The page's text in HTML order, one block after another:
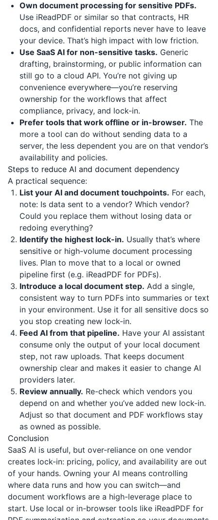
Own document processing for sensitive PDFs.
Use iReadPDF or similar so that contracts, HR
docs, and confidential reports never have to leave
your device. That’s high impact with low friction.
Use SaaS AI for non-sensitive tasks. Generic
drafting, brainstorming, or public information can
still go to a cloud API. You’re not giving up
convenience everywhere—you’re reserving
ownership for the workflows that affect
compliance, privacy, and lock-in.
Prefer tools that work offline or in-browser. The
more a tool can do without sending data to a
server, the less dependent you are on that vendor’s
availability and policies.
Steps to reduce AI and document dependency
A practical sequence:
List your AI and document touchpoints. For each,
note: Is data sent to a vendor? Which vendor?
Could you replace them without losing data or
redoing everything?
Identify the highest lock-in. Usually that’s where
sensitive or high-volume document processing
lives. Plan to move that to a local or owned
pipeline first (e.g. iReadPDF for PDFs).
Introduce a local document step. Add a single,
consistent way to turn PDFs into summaries or text
in your environment. Use it for all sensitive docs so
you stop creating new lock-in.
Feed AI from that pipeline. Have your AI assistant
consume only the output of your local document
step, not raw uploads. That keeps document
ownership clear and makes it easier to change AI
providers later.
Review annually. Re-check which vendors you
depend on and whether you’ve added new lock-in.
Adjust so that document and PDF workflows stay
as owned as possible.
Conclusion
SaaS AI is useful, but over-reliance on one vendor
creates lock-in: pricing, policy, and availability are out
of your hands. Owning your AI means controlling
where data runs and how you can switch—and
document workflows are a high-leverage place to
start. Use local or in-browser tools like iReadPDF for